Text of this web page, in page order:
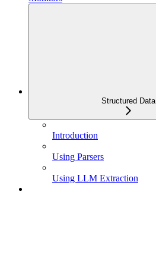
Structured Data
Introduction
Using Parsers
Using LLM Extraction